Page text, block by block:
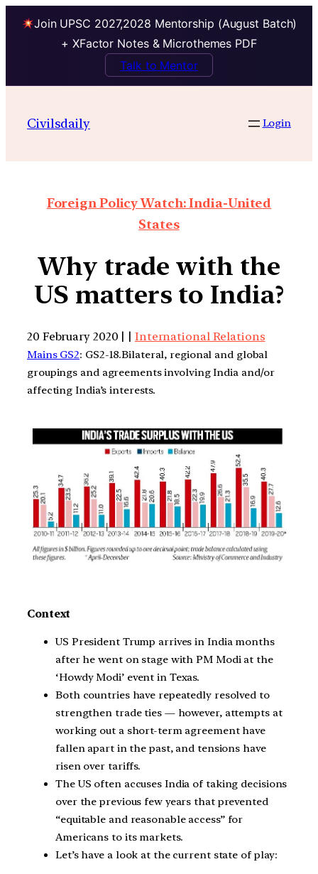
Join UPSC 2027,2028 Mentorship (August Batch)
+ XFactor Notes & Microthemes PDF
Talk to Mentor
Civilsdaily Login
Foreign Policy Watch: India-United
States
Why trade with the
US matters to India?
20 February 2020 | | International Relations
Mains GS2: GS2-18.Bilateral, regional and global
groupings and agreements involving India and/or
affecting India’s interests.
Context
US President Trump arrives in India months
after he went on stage with PM Modi at the
‘Howdy Modi’ event in Texas.
Both countries have repeatedly resolved to
strengthen trade ties — however, attempts at
working out a short-term agreement have
fallen apart in the past, and tensions have
risen over tariffs.
The US often accuses India of taking decisions
over the previous few years that prevented
“equitable and reasonable access” for
Americans to its markets.
Let’s have a look at the current state of play: